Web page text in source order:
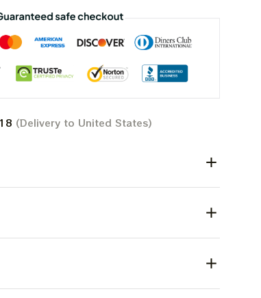
(Delivery to United States)